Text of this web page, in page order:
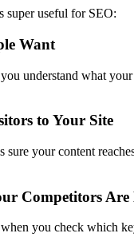
super useful for SEO:
Want
understand what
to Your Site
sure your content
Competitors Are
you check which